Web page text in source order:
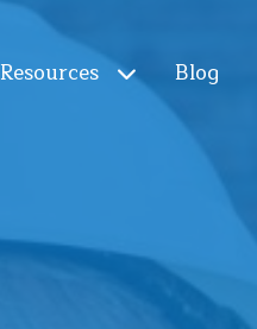
Resources Blog